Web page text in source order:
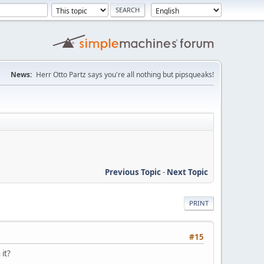
News: Herr Otto Partz says you're all nothing but pipsqueaks!
Previous Topic- Next Topic
PRINT
#15
it?